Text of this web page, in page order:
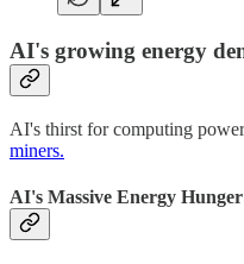
AI's growing energy
AI's thirst for computing
miners.
AI's Massive Energy